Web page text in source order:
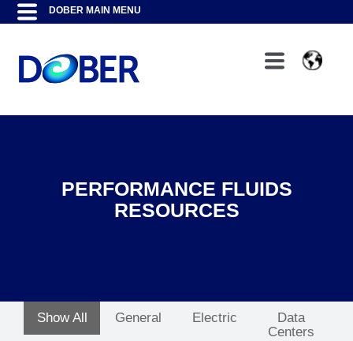
PERFORMANCE FLUIDS
RESOURCES
Show All General Electric
Data
Centers